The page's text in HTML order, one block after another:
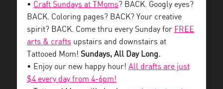
• Craft Sundays at TMoms? BACK. Googly eyes?
BACK. Coloring pages? BACK? Your creative
spirit? BACK. Come thru every Sunday for FREE
arts & crafts upstairs and downstairs at
Tattooed Mom! Sundays, All Day Long.
• Enjoy our new happy hour! All drafts are just
$4 every day from 4-6pm!